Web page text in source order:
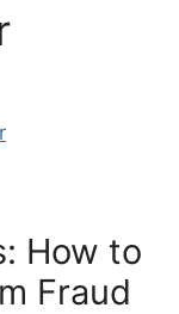
How to
Fraud